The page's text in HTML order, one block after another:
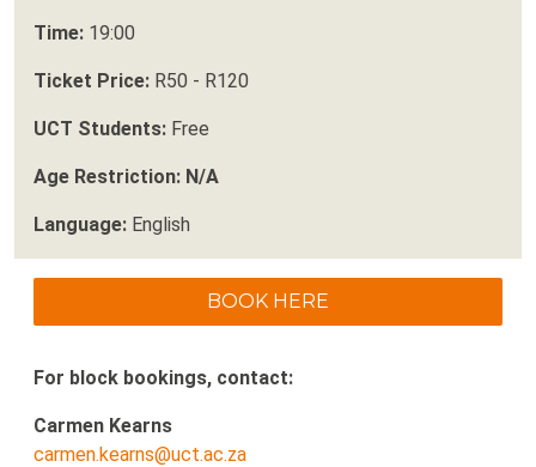
Time: 19:00
Ticket Price: R50 - R120
UCT Students: Free
Age Restriction: N/A
Language: English
BOOK HERE
For block bookings, contact:
Carmen Kearns
carmen.kearns@uct.ac.za